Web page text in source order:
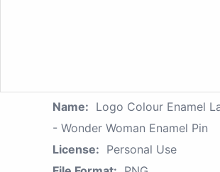
Name: Logo Colour Enamel
- Wonder Woman Enamel Pin
License: Personal Use